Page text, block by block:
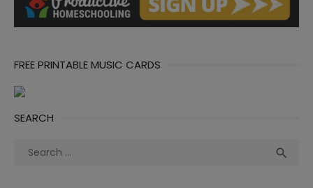
FREE PRINTABLE MUSIC CARDS
SEARCH
Search
